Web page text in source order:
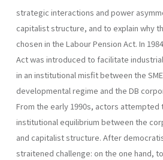
strategic interactions and power
capitalist structure, and to explain why
chosen in the Labour Pension Act. In
Act was introduced to facilitate
in an institutional misfit between the
developmental regime and the DB
From the early 1990s, actors attempted
institutional equilibrium between the
and capitalist structure. After
straitened challenge: on the one hand,